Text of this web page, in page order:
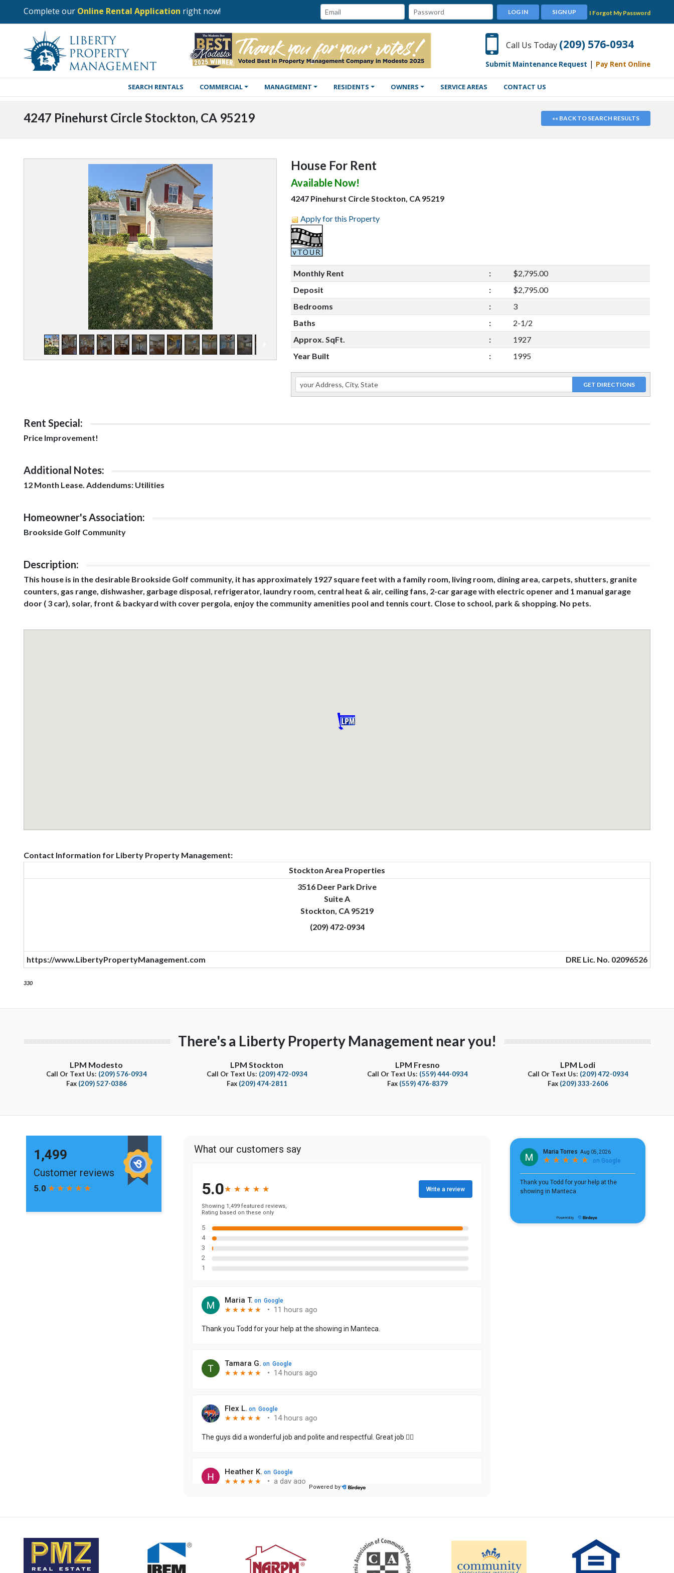
Complete our Online Rental Application right now! Email:
Password: LOG IN SIGN UP I Forgot My Password
Call Us Today (209) 576-0934
Submit Maintenance Request | Pay Rent Online
SEARCH RENTALS COMMERCIAL MANAGEMENT RESIDENTS OWNERS SERVICE AREAS CONTACT US
4247 Pinehurst Circle Stockton, CA 95219 «« BACK TO SEARCH RESULTS
House For Rent
Available Now!
4247 Pinehurst Circle Stockton, CA 95219
Apply for this Property
Monthly Rent :
$2,795.00
Deposit
:
$2,795.00
Bedrooms
:
3
Baths
:
2-1/2
Approx. SqFt.
:
1927
Year Built
: 1995
Rent Special:
Price Improvement!
Additional Notes:
12 Month Lease. Addendums: Utilities
Homeowner's Association:
Brookside Golf Community
Description:
This house is in the desirable Brookside Golf community, it has approximately 1927 square feet with a family room, living room, dining area, carpets, shutters, granite
counters, gas range, dishwasher, garbage disposal, refrigerator, laundry room, central heat & air, ceiling fans, 2-car garage with electric opener and 1 manual garage
door ( 3 car), solar, front & backyard with cover pergola, enjoy the community amenities pool and tennis court. Close to school, park & shopping. No pets.
Contact Information for Liberty Property Management:
Stockton Area Properties
3516 Deer Park Drive
Suite A
Stockton, CA 95219
(209) 472-0934
DRE Lic. No. 02096526
https://www.LibertyPropertyManagement.com
330
There's a Liberty Property Management near you!
LPM Modesto
Call Or Text Us: (209) 576-0934
Fax (209) 527-0386
LPM Stockton
Call Or Text Us: (209) 472-0934
Fax (209) 474-2811
LPM Fresno
Call Or Text Us: (559) 444-0934
Fax (559) 476-8379
LPM Lodi
Call Or Text Us: (209) 472-0934
Fax (209) 333-2606